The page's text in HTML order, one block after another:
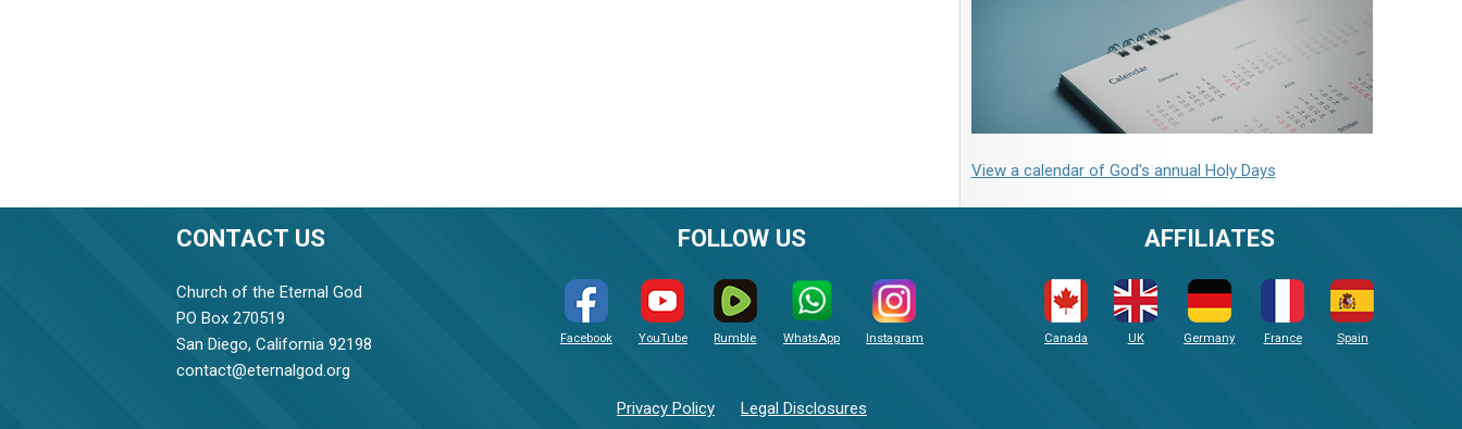
View a calendar of God's annual Holy Days
CONTACT US
Church of the Eternal God
PO Box 270519
San Diego, California 92198
contact@eternalgod.org
FOLLOW US
Facebook YouTube Rumble WhatsApp Instagram
Privacy Policy Legal Disclosures
AFFILIATES
Canada UK Germany France Spain